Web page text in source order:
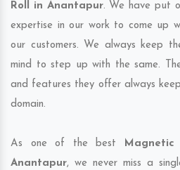
Roll in Anantapur. We have put
expertise in our work to come up
our customers. We always keep
mind to step up with the same.
and features they offer always
domain.
As one of the best
Anantapur, we never miss a